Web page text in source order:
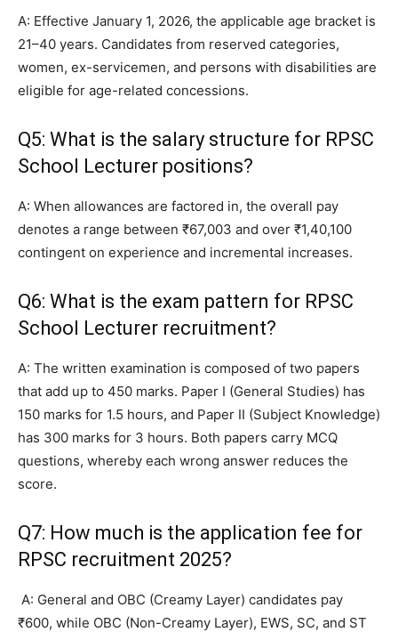
A: Effective January 1, 2026, the applicable age bracket is
21–40 years. Candidates from reserved categories,
women, ex-servicemen, and persons with disabilities are
eligible for age-related concessions.
Q5: What is the salary structure for RPSC
School Lecturer positions?
A: When allowances are factored in, the overall pay
denotes a range between ₹67,003 and over ₹1,40,100
contingent on experience and incremental increases.
Q6: What is the exam pattern for RPSC
School Lecturer recruitment?
A: The written examination is composed of two papers
that add up to 450 marks. Paper I (General Studies) has
150 marks for 1.5 hours, and Paper II (Subject Knowledge)
has 300 marks for 3 hours. Both papers carry MCQ
questions, whereby each wrong answer reduces the
score.
Q7: How much is the application fee for
RPSC recruitment 2025?
A: General and OBC (Creamy Layer) candidates pay
₹600, while OBC (Non-Creamy Layer), EWS, SC, and ST